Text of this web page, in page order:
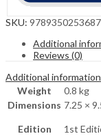
SKU: 9789350253687
Additional
Reviews (0)
Additional information
Weight
0.8 kg
Dimensions 7.25 ×
Edition 1st